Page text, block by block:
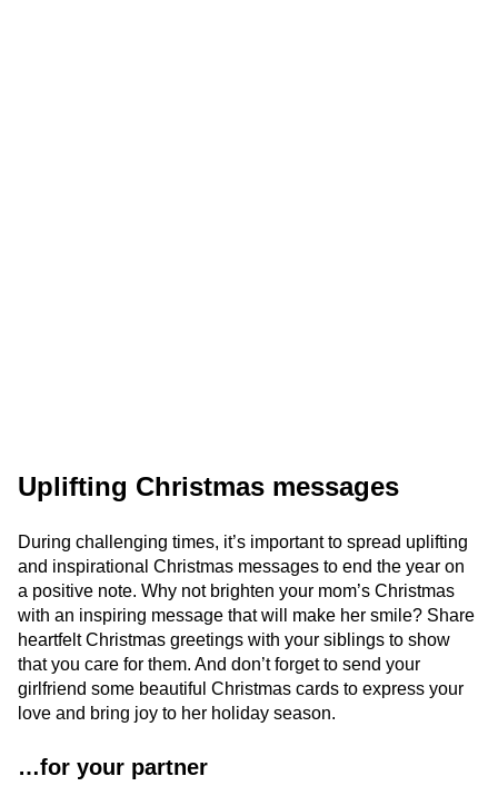
Uplifting Christmas messages
During challenging times, it’s important to spread uplifting
and inspirational Christmas messages to end the year on
a positive note. Why not brighten your mom’s Christmas
with an inspiring message that will make her smile? Share
heartfelt Christmas greetings with your siblings to show
that you care for them. And don’t forget to send your
girlfriend some beautiful Christmas cards to express your
love and bring joy to her holiday season.
…for your partner